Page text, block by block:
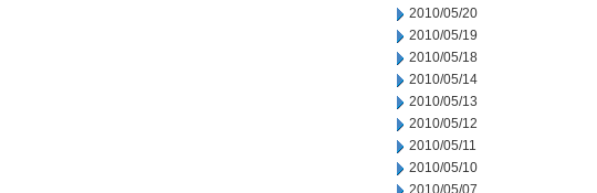
2010/05/20
2010/05/19
2010/05/18
2010/05/14
2010/05/13
2010/05/12
2010/05/11
2010/05/10
2010/05/07